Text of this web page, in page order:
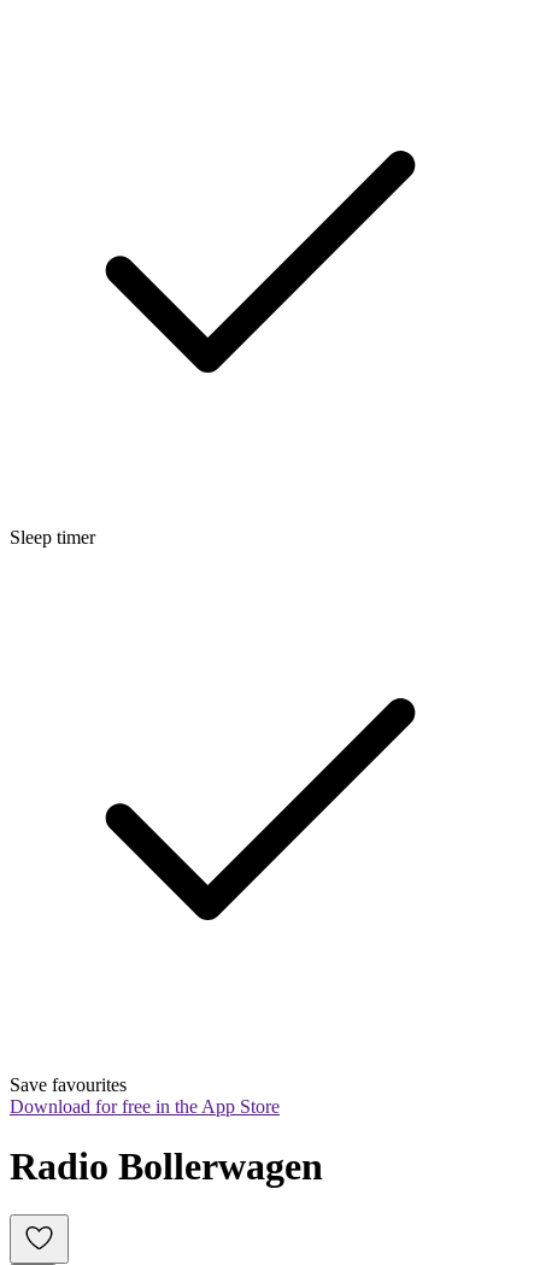
Sleep timer
Save favourites
Download for free in the App Store
Radio Bollerwagen